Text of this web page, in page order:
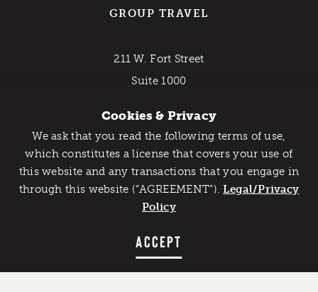
Catch Detroit's Vibe
Would you like to get the insider’s scoop on the best
things to do and experience in Detroit? Take the first
step and sign up for the Detroit Vibe emails.
SIGN UP
GROUP TRAVEL
211 W. Fort Street
Suite 1000
800-DETROIT (338-7648)
EMAIL NEWSLETTER
Cookies & Privacy
We ask that you read the following terms of use,
which constitutes a license that covers your use of
this website and any transactions that you engage in
through this website (“AGREEMENT”).Legal/Privacy
Policy
ACCEPT